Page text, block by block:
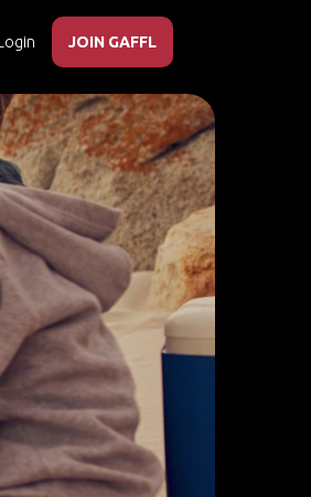
JOIN GAFFL